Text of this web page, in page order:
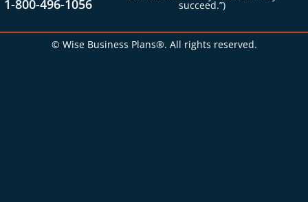
1-800-496-1056 succeed.”)
© Wise Business Plans®. All rights reserved.